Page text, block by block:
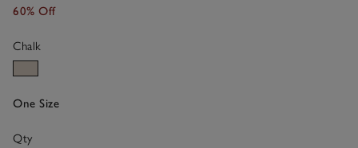
60% Off
Chalk
One Size
Qty